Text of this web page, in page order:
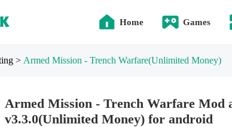
Home Games
> Armed Mission - Trench Warfare(Unlimited Money)
Armed Mission - Trench Warfare Mod
v3.3.0(Unlimited Money) for android